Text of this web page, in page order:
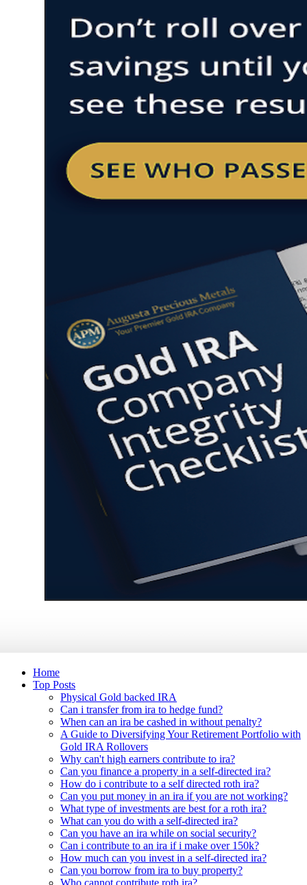
Home
Top Posts
Physical Gold backed IRA
Can i transfer from ira to hedge fund?
When can an ira be cashed in without penalty?
A Guide to Diversifying Your Retirement Portfolio with
Gold IRA Rollovers
Why can't high earners contribute to ira?
Can you finance a property in a self-directed ira?
How do i contribute to a self directed roth ira?
Can you put money in an ira if you are not working?
What type of investments are best for a roth ira?
What can you do with a self-directed ira?
Can you have an ira while on social security?
Can i contribute to an ira if i make over 150k?
How much can you invest in a self-directed ira?
Can you borrow from ira to buy property?
Who cannot contribute roth ira?